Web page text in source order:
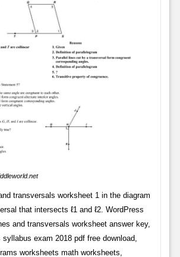
transversals worksheet 1 in the diagram
that intersects ℓ1 and ℓ2. WordPress
and transversals worksheet answer key,
exam 2018 pdf free download,
worksheets math worksheets,